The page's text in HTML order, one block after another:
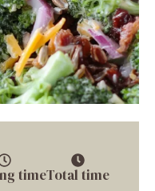
timeTotal time